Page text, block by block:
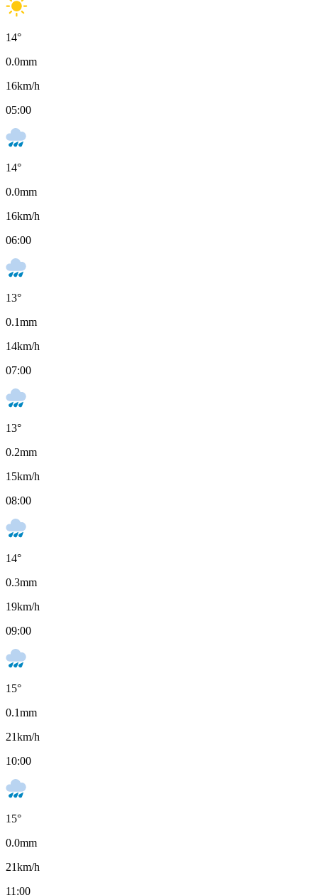
14°
0.0mm
16km/h
05:00
14°
0.0mm
16km/h
06:00
13°
0.1mm
14km/h
07:00
13°
0.2mm
15km/h
08:00
14°
0.3mm
19km/h
09:00
15°
0.1mm
21km/h
10:00
15°
0.0mm
21km/h
11:00